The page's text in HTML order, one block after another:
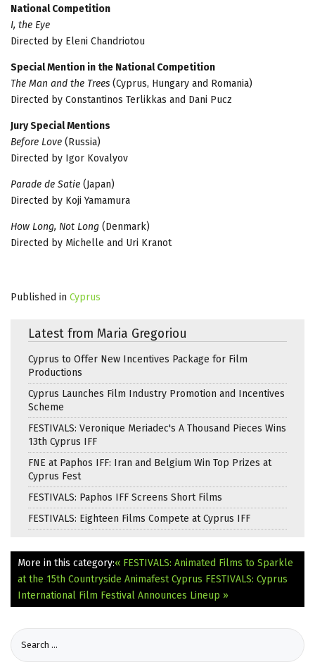
National Competition
I, the Eye
Directed by Eleni Chandriotou
Special Mention in the National Competition
The Man and the Trees (Cyprus, Hungary and Romania)
Directed by Constantinos Terlikkas and Dani Pucz
Jury Special Mentions
Before Love (Russia)
Directed by Igor Kovalyov
Parade de Satie (Japan)
Directed by Koji Yamamura
How Long, Not Long (Denmark)
Directed by Michelle and Uri Kranot
Published in Cyprus
Latest from Maria Gregoriou
Cyprus to Offer New Incentives Package for Film
Productions
Cyprus Launches Film Industry Promotion and Incentives
Scheme
FESTIVALS: Veronique Meriadec's A Thousand Pieces Wins
13th Cyprus IFF
FNE at Paphos IFF: Iran and Belgium Win Top Prizes at
Cyprus Fest
FESTIVALS: Paphos IFF Screens Short Films
FESTIVALS: Eighteen Films Compete at Cyprus IFF
More in this category:« FESTIVALS: Animated Films to Sparkle
at the 15th Countryside Animafest Cyprus FESTIVALS: Cyprus
International Film Festival Announces Lineup »